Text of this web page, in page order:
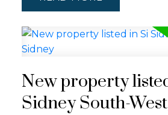
New property
Sidney South-